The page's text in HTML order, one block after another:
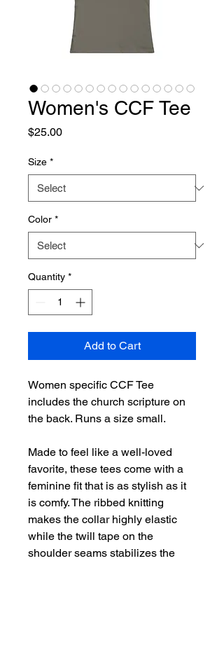
Women's CCF Tee
$25.00Price
Size *
Color *
Quantity *
Add to Cart
Women specific CCF Tee
includes the church scripture on
the back. Runs a size small.
Made to feel like a well-loved
favorite, these tees come with a
feminine fit that is as stylish as it
is comfy. The ribbed knitting
makes the collar highly elastic
while the twill tape on the
shoulder seams stabilizes the